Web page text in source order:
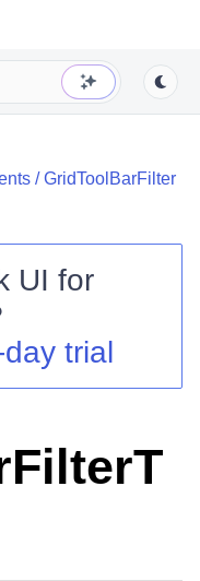
/GridToolBarFilter
UI for
trial